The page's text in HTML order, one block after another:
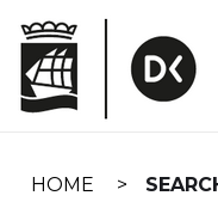
navigation
HOME